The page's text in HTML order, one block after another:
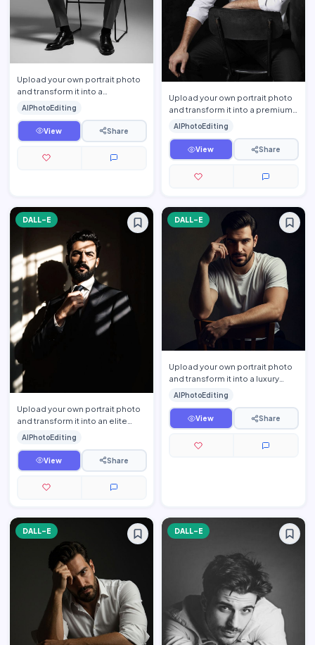
Upload your own portrait photo
and transform it into a
sophisticated monochrome
executive portrait while prese…
AIPhotoEditing
View Share
Upload your own portrait photo
and transform it into a premium
cinematic men\'s editorial
portrait while prese…
AIPhotoEditing
View Share
DALL-E
Upload your own portrait photo
and transform it into an elite
cinematic CEO portrait while
preserving your exa…
AIPhotoEditing
View Share
DALL-E
Upload your own portrait photo
and transform it into a luxury
cinematic men\'s studio portrait
while preservin…
AIPhotoEditing
View Share
DALL-E DALL-E